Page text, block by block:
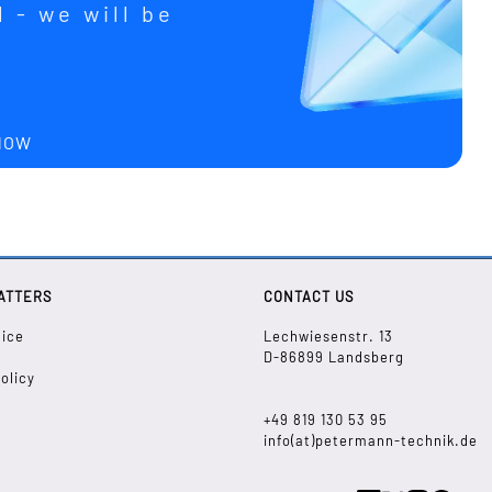
- we will be
CONTACT US
Lechwiesenstr. 13
D-86899 Landsberg
+49 819 130 53 95
info(at)petermann-technik.de